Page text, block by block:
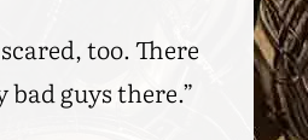
too. There
bad guys there.”